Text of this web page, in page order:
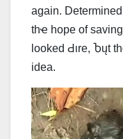
again.
thҽ hope of
looked Ԁιrе, Ⴆųt
idea.